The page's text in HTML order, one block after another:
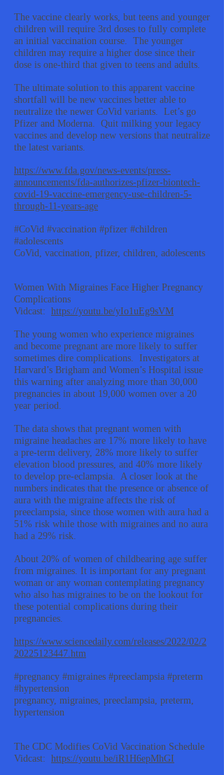
The vaccine clearly works, but teens and younger
children will require 3rd doses to fully complete
an initial vaccination course. The younger
children may require a higher dose since their
dose is one-third that given to teens and adults.
The ultimate solution to this apparent vaccine
shortfall will be new vaccines better able to
neutralize the newer CoVid variants. Let’s go
Pfizer and Moderna. Quit milking your legacy
vaccines and develop new versions that neutralize
the latest variants.
https://www.fda.gov/news-events/press-
announcements/fda-authorizes-pfizer-biontech-
covid-19-vaccine-emergency-use-children-5-
through-11-years-age
#CoVid #vaccination #pfizer #children
#adolescents
CoVid, vaccination, pfizer, children, adolescents
Women With Migraines Face Higher Pregnancy
Complications
Vidcast: https://youtu.be/yIo1uEg9sVM
The young women who experience migraines
and become pregnant are more likely to suffer
sometimes dire complications. Investigators at
Harvard’s Brigham and Women’s Hospital issue
this warning after analyzing more than 30,000
pregnancies in about 19,000 women over a 20
year period.
The data shows that pregnant women with
migraine headaches are 17% more likely to have
a pre-term delivery, 28% more likely to suffer
elevation blood pressures, and 40% more likely
to develop pre-eclampsia. A closer look at the
numbers indicates that the presence or absence of
aura with the migraine affects the risk of
preeclampsia, since those women with aura had a
51% risk while those with migraines and no aura
had a 29% risk.
About 20% of women of childbearing age suffer
from migraines. It is important for any pregnant
woman or any woman contemplating pregnancy
who also has migraines to be on the lookout for
these potential complications during their
pregnancies.
https://www.sciencedaily.com/releases/2022/02/2
20225123447.htm
#pregnancy #migraines #preeclampsia #preterm
#hypertension
pregnancy, migraines, preeclampsia, preterm,
hypertension
The CDC Modifies CoVid Vaccination Schedule
Vidcast: https://youtu.be/iR1H6epMhGI